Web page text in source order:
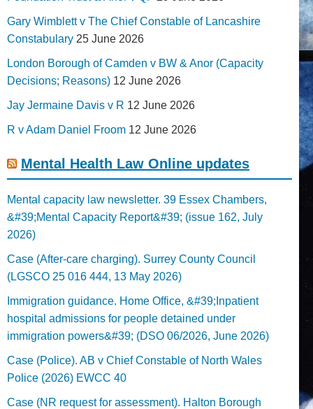
Gary Wimblett v The Chief Constable of Lancashire
Constabulary 25 June 2026
London Borough of Camden v BW & Anor (Capacity
Decisions; Reasons) 12 June 2026
Jay Jermaine Davis v R 12 June 2026
R v Adam Daniel Froom 12 June 2026
Mental Health Law Online updates
Mental capacity law newsletter. 39 Essex Chambers,
&#39;Mental Capacity Report&#39; (issue 162, July
2026)
Case (After-care charging). Surrey County Council
(LGSCO 25 016 444, 13 May 2026)
Immigration guidance. Home Office, &#39;Inpatient
hospital admissions for people detained under
immigration powers&#39; (DSO 06/2026, June 2026)
Case (Police). AB v Chief Constable of North Wales
Police (2026) EWCC 40
Case (NR request for assessment). Halton Borough